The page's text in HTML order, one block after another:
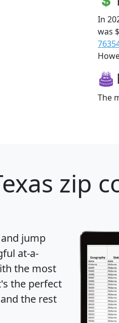
In
was
The
zip
jump
at-a-
the most
the perfect
the rest